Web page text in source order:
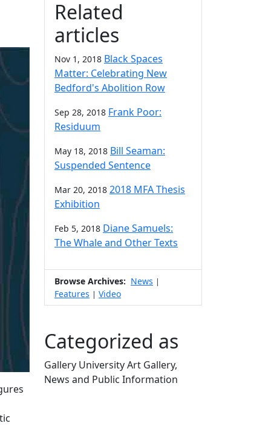
Related
articles
Nov 1, 2018 Black Spaces
Matter: Celebrating New
Bedford's Abolition Row
Sep 28, 2018 Frank Poor:
Residuum
May 18, 2018 Bill Seaman:
Suspended Sentence
Mar 20, 2018 2018 MFA Thesis
Exhibition
Feb 5, 2018 Diane Samuels:
The Whale and Other Texts
Browse Archives: News |
Features | Video
Categorized as
Gallery University Art Gallery,
News and Public Information